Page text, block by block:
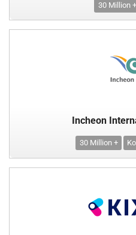
30 Million +
Incheon
30 Million +